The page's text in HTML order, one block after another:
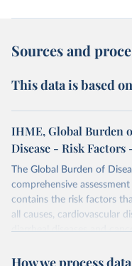
Sources and
This data is based
IHME, Global Burden
Disease - Risk Factors
The Global Burden of
comprehensive
contains the risk factors
all causes, cardiovascular
diarrheal diseases and
Retrieved on
How we process